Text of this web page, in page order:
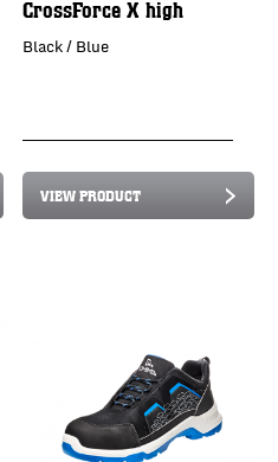
CrossForce X high
Black / Blue
VIEW PRODUCT